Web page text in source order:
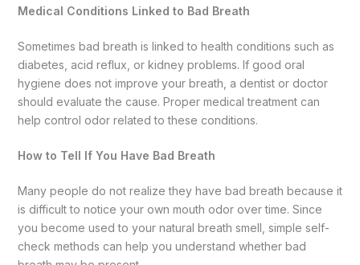
Medical Conditions Linked to Bad Breath
Sometimes bad breath is linked to health conditions such as
diabetes, acid reflux, or kidney problems. If good oral
hygiene does not improve your breath, a dentist or doctor
should evaluate the cause. Proper medical treatment can
help control odor related to these conditions.
How to Tell If You Have Bad Breath
Many people do not realize they have bad breath because it
is difficult to notice your own mouth odor over time. Since
you become used to your natural breath smell, simple self-
check methods can help you understand whether bad